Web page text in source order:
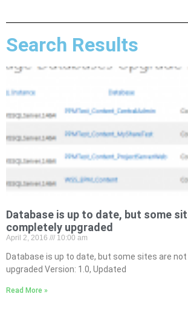
Search Results
Database is up to date, but some
completely upgraded
April 2, 2016 10:00 am
Database is up to date, but some sites are
upgraded Version: 1.0, Updated
Read More »